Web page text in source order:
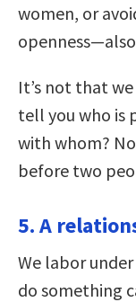
women, or
It’s not that
tell you who is
with whom?
before two
5. A
We labor
do something